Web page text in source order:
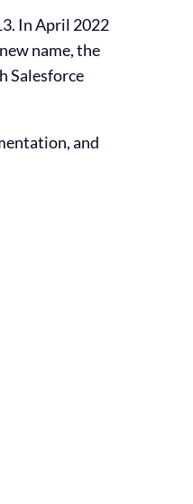
InApril 2022
name, the
Salesforce
and